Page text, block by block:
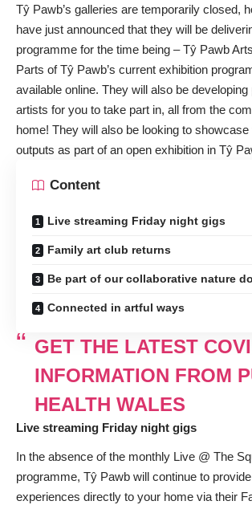
Tŷ Pawb’s galleries are temporarily closed,
have just announced that they will be
programme for the time being – Tŷ Pawb
Parts of Tŷ Pawb’s current exhibition
available online. They will also be
artists for you to take part in, all from the
home! They will also be looking to
outputs as part of an open exhibition in Tŷ
Content
Live streaming Friday night gigs
Family art club returns
Be part of our collaborative nature
Connected in artful ways
GET THE LATEST
INFORMATION FROM
HEALTH WALES
Live streaming Friday night gigs
In the absence of the monthly Live @ The
programme, Tŷ Pawb will continue to
experiences directly to your home via their